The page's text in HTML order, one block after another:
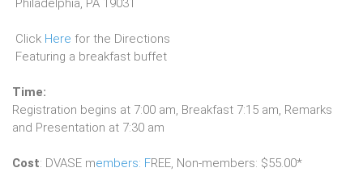
Philadelphia, PA 19031
Click Here for the Directions
Featuring a breakfast buffet
Time:
Registration begins at 7:00 am, Breakfast 7:15 am, Remarks
and Presentation at 7:30 am
Cost: DVASE members: FREE, Non-members: $55.00*